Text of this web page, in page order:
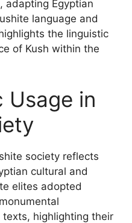
adapting Egyptian
language and
the linguistic
of Kush within the
Usage in
society reflects
cultural and
elites adopted
highlighting their